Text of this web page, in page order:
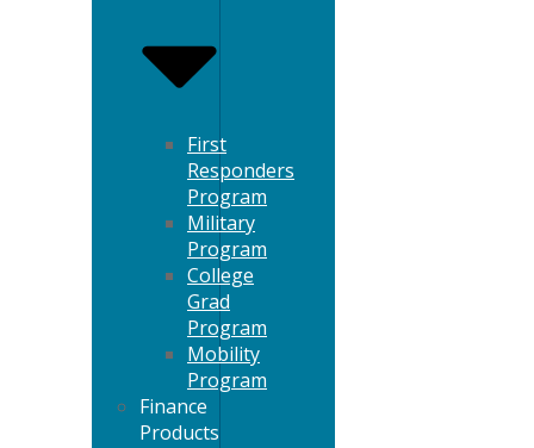
First
Responders
Program
Military
Program
College
Grad
Program
Mobility
Program
Finance
Products